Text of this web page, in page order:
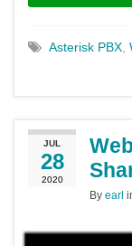
Asterisk PBX,
JUL
28
2020
By earl